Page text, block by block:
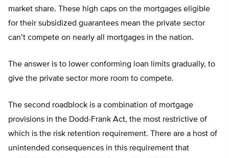
market share. These high caps on the mortgages eligible
for their subsidized guarantees mean the private sector
can’t compete on nearly all mortgages in the nation.
The answer is to lower conforming loan limits gradually, to
give the private sector more room to compete.
The second roadblock is a combination of mortgage
provisions in the Dodd-Frank Act, the most restrictive of
which is the risk retention requirement. There are a host of
unintended consequences in this requirement that